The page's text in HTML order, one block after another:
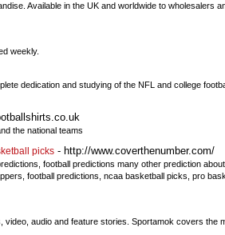
Available in the UK and worldwide to wholesalers
weekly.
dedication and studying of the NFL and college
the national teams
picks - http://www.coverthenumber.com/
football predictions many other prediction
football predictions, ncaa basketball picks, pro
audio and feature stories. Sportamok covers the